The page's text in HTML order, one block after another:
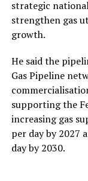
strategic
strengthen gas
growth.
He said the
Gas Pipeline
supporting the
increasing gas
per day by 2027
day by 2030.